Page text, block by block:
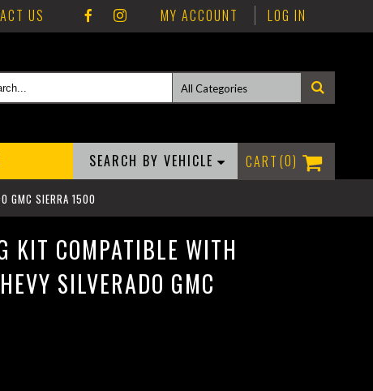
US MY ACCOUNT LOG IN
0
SEARCH BY VEHICLE
GMC SIERRA 1500
KIT COMPATIBLE WITH
SILVERADO GMC